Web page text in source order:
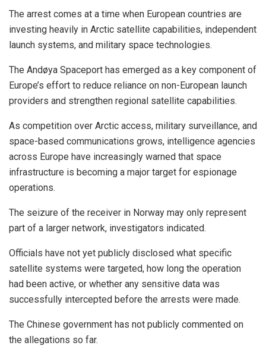
The arrest comes at a time when European countries are
investing heavily in Arctic satellite capabilities, independent
launch systems, and military space technologies.
The Andøya Spaceport has emerged as a key component of
Europe’s effort to reduce reliance on non-European launch
providers and strengthen regional satellite capabilities.
As competition over Arctic access, military surveillance, and
space-based communications grows, intelligence agencies
across Europe have increasingly warned that space
infrastructure is becoming a major target for espionage
operations.
The seizure of the receiver in Norway may only represent
part of a larger network, investigators indicated.
Officials have not yet publicly disclosed what specific
satellite systems were targeted, how long the operation
had been active, or whether any sensitive data was
successfully intercepted before the arrests were made.
The Chinese government has not publicly commented on
the allegations so far.